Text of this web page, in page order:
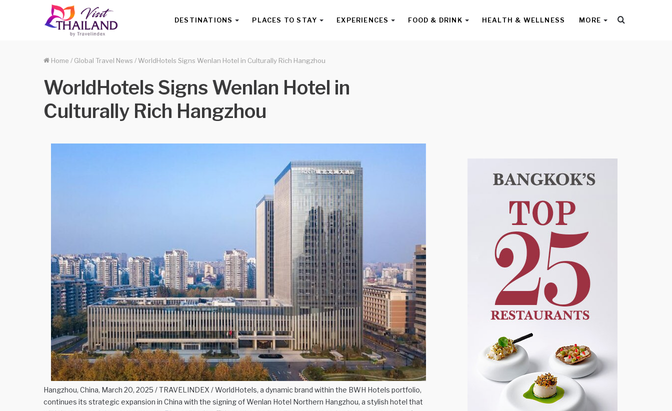
DESTINATIONS PLACES TO STAY EXPERIENCES FOOD & DRINK HEALTH & WELLNESS MORE Search
Home / Global Travel News /WorldHotels Signs Wenlan Hotel in Culturally Rich Hangzhou
WorldHotels Signs Wenlan Hotel in
Culturally Rich Hangzhou
Hangzhou, China, March 20, 2025 / TRAVELINDEX / WorldHotels, a dynamic brand within the BWH Hotels portfolio,
continues its strategic expansion in China with the signing of Wenlan Hotel Northern Hangzhou, a stylish hotel that